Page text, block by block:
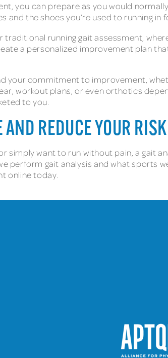
you can prepare as you would
and the shoes you’re used to running
running gait assessment,
a personalized improvement plan
your commitment to improvement,
workout plans, or even orthotics
to you.
REDUCE YOUR
simply want to run without pain, a gait
perform gait analysis and what sports
online today.